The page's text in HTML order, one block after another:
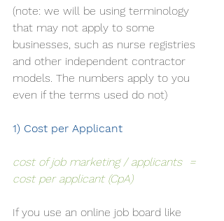
(note: we will be using terminology
that may not apply to some
businesses, such as nurse registries
and other independent contractor
models. The numbers apply to you
even if the terms used do not)
1) Cost per Applicant
cost of job marketing / applicants  =
cost per applicant (CpA)
If you use an online job board like